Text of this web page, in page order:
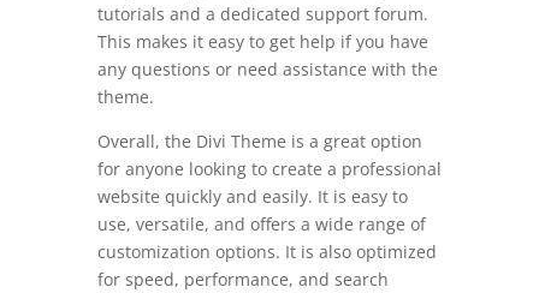
tutorials and a dedicated support forum.
This makes it easy to get help if you have
any questions or need assistance with the
theme.
Overall, the Divi Theme is a great option
for anyone looking to create a professional
website quickly and easily. It is easy to
use, versatile, and offers a wide range of
customization options. It is also optimized
for speed, performance, and search